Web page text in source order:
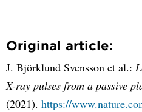
Original article:
J. Björklund Svensson et al.:
X-ray pulses from a passive
(2021). https://